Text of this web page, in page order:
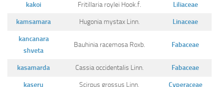
kakoi Fritillaria roylei Hook.f. Liliaceae
kamsamara Hugonia mystax Linn. Linaceae
kancanara
shveta
Bauhinia racemosa Roxb. Fabaceae
kasamarda Cassia occidentalis Linn. Fabaceae
kaseru Scirpus grossus Linn. Cyperaceae